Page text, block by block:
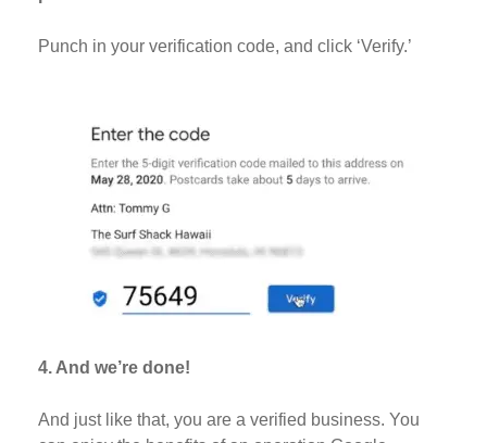
Punch in your verification code, and click ‘Verify.’
4. And we’re done!
And just like that, you are a verified business. You